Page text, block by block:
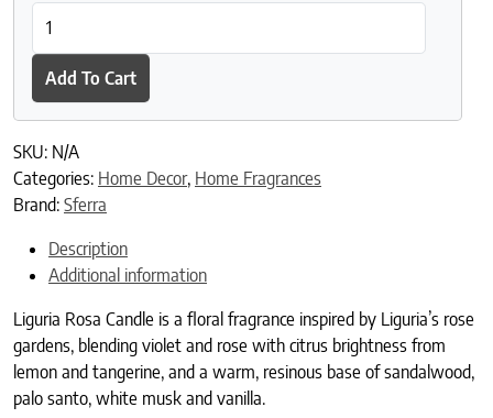
Add To Cart
SKU: N/A
Categories: Home Decor, Home Fragrances
Brand: Sferra
Description
Additional information
Liguria Rosa Candle is a floral fragrance inspired by Liguria’s rose
gardens, blending violet and rose with citrus brightness from
lemon and tangerine, and a warm, resinous base of sandalwood,
palo santo, white musk and vanilla.